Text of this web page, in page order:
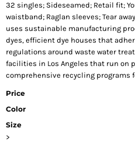
32 singles; Sideseamed; Retail fit;
waistband; Raglan sleeves; Tear
uses sustainable manufacturing
dyes, efficient dye houses that
regulations around waste water
facilities in Los Angeles that run on
comprehensive recycling programs
Price
Color
Size
>